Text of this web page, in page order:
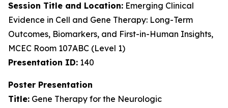
Session Title and Location: Emerging Clinical
Evidence in Cell and Gene Therapy: Long-Term
Outcomes, Biomarkers, and First-in-Human Insights,
MCEC Room 107ABC (Level 1)
Presentation ID: 140
Poster Presentation
Title: Gene Therapy for the Neurologic